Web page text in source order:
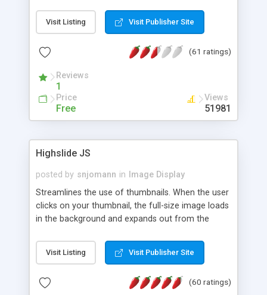
editor, address book with contacts and groups,
web admin panel, non-English languages, user
DirectAdmin, ISPManager.
Visit Listing Visit Publisher Site
(61 ratings)
Reviews
1
Price
Free
Views
51981
Highslide JS
posted by snjomann in
Image Display
Streamlines the use of thumbnails. When the user
clicks on your thumbnail, the full-size image loads
in the background and expands out from the
attractive and compatible with all modern
browsers. In addition to single images, Highslide
the Highslide Editor to explore the numerous
Visit Listing Visit Publisher Site
(60 ratings)